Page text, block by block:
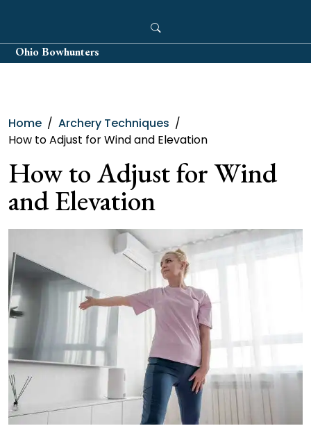
content
Ohio Bowhunters
Home
Archery Techniques
How to Adjust for Wind and Elevation
How to Adjust for Wind
and Elevation